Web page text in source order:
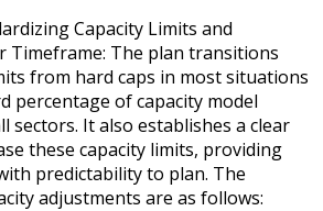
Capacity Limits and
Timeframe: The plan transitions
from hard caps in most situations
percentage of capacity model
sectors. It also establishes a clear
these capacity limits, providing
predictability to plan. The
adjustments are as follows: